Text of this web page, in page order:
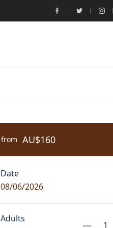
from AU$160
Date
08/06/2026
Adults